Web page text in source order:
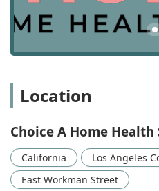
The administrative office
St # 204, Covina, CA 91723,
themselves are delivered
accessibility of the main
For ease of access for staff,
purposes or consultations,
Wheelchair accessible
Wheelchair accessible
Location
Choice A Home Health
California Los Angeles
East Workman Street